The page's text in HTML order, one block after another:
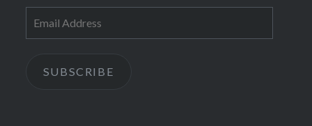
Address
SUBSCRIBE